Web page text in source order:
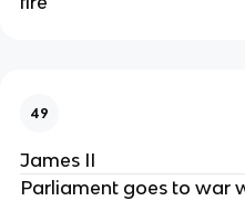
49
James II
Parliament goes to war